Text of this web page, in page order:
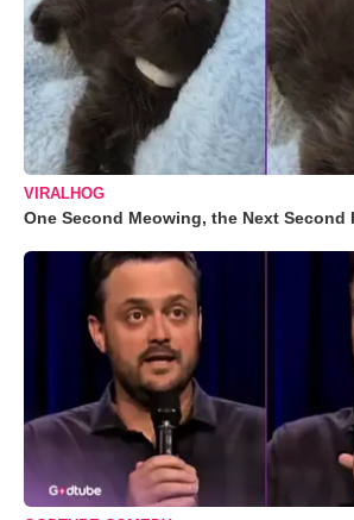
VIRALHOG
One Second Meowing, the Next Second